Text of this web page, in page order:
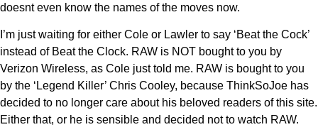
doesnt even know the names of the moves now.
I’m just waiting for either Cole or Lawler to say ‘Beat the Cock’
instead of Beat the Clock. RAW is NOT bought to you by
Verizon Wireless, as Cole just told me. RAW is bought to you
by the ‘Legend Killer’ Chris Cooley, because ThinkSoJoe has
decided to no longer care about his beloved readers of this site.
Either that, or he is sensible and decided not to watch RAW.